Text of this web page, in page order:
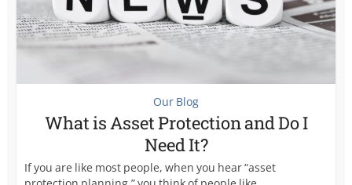
Our Blog
What is Asset Protection and Do I
Need It?
If you are like most people, when you hear “asset